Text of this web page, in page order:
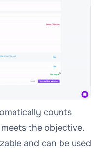
counts
the objective.
and can be used